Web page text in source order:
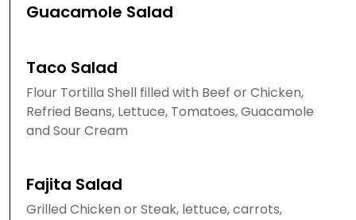
Guacamole Salad
Taco Salad
Flour Tortilla Shell filled with Beef or Chicken,
Refried Beans, Lettuce, Tomatoes, Guacamole
and Sour Cream
Fajita Salad
Grilled Chicken or Steak, lettuce, carrots,